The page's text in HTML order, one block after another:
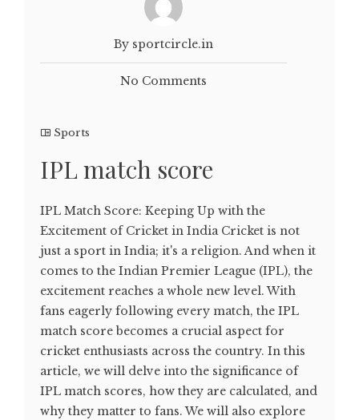
By sportcircle.in
No Comments
Sports
IPL match score
IPL Match Score: Keeping Up with the
Excitement of Cricket in India Cricket is not
just a sport in India; it's a religion. And when it
comes to the Indian Premier League (IPL), the
excitement reaches a whole new level. With
fans eagerly following every match, the IPL
match score becomes a crucial aspect for
cricket enthusiasts across the country. In this
article, we will delve into the significance of
IPL match scores, how they are calculated, and
why they matter to fans. We will also explore